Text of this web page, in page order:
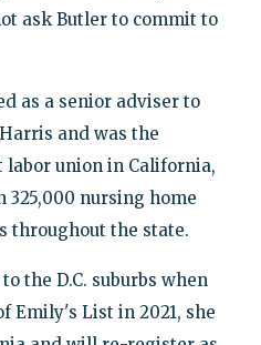
ask Butler to commit to
as a senior adviser to
and was the
union in California,
nursing home
throughout the state.
the D.C. suburbs when
Emily's List in 2021, she